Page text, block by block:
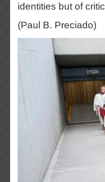
identities but of
(Paul B. Preciado)